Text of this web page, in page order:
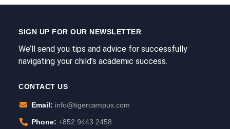
SIGN UP FOR OUR NEWSLETTER
We’ll send you tips and advice for successfully
navigating your child’s academic success.
CONTACT US
Email: info@tigercampus.com
Phone: +852 9443 2458